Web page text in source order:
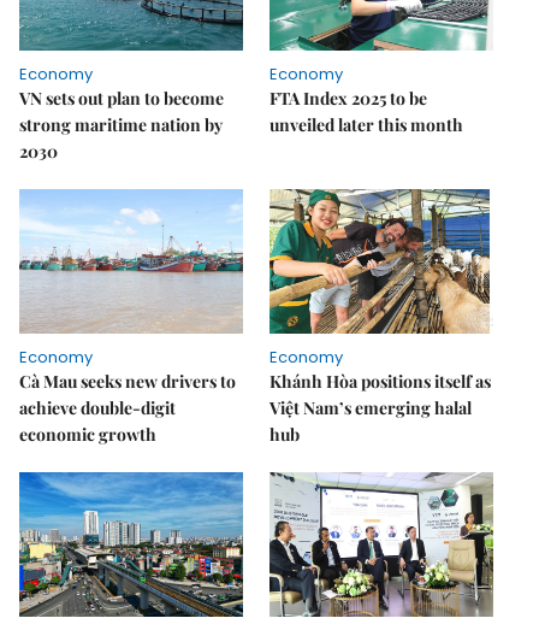
Economy
VN sets out plan to become
strong maritime nation by
2030
Economy
FTA Index 2025 to be
unveiled later this month
Economy
Cà Mau seeks new drivers to
achieve double-digit
economic growth
Economy
Khánh Hòa positions itself as
Việt Nam’s emerging halal
hub